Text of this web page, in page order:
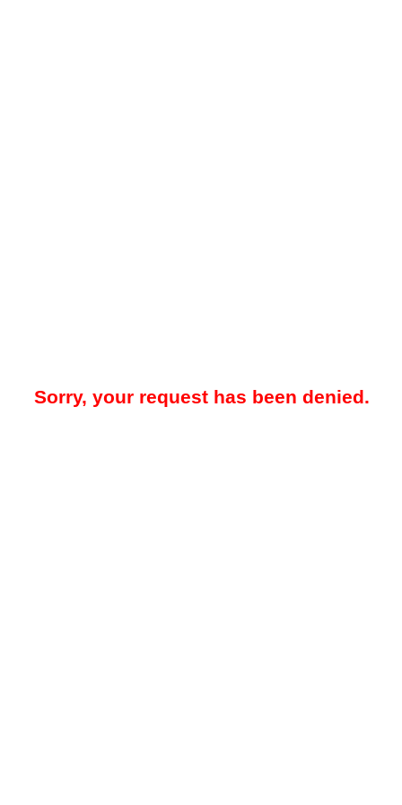
Sorry, your request has been denied.